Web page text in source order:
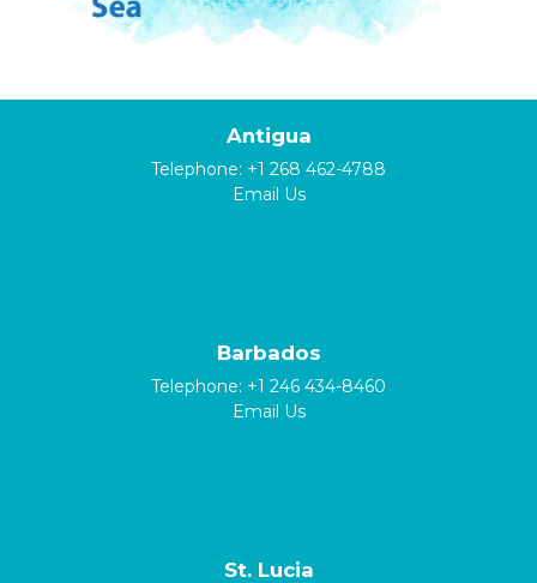
Antigua
Telephone: +1 268 462-4788
Email Us
Barbados
Telephone: +1 246 434-8460
Email Us
St. Lucia